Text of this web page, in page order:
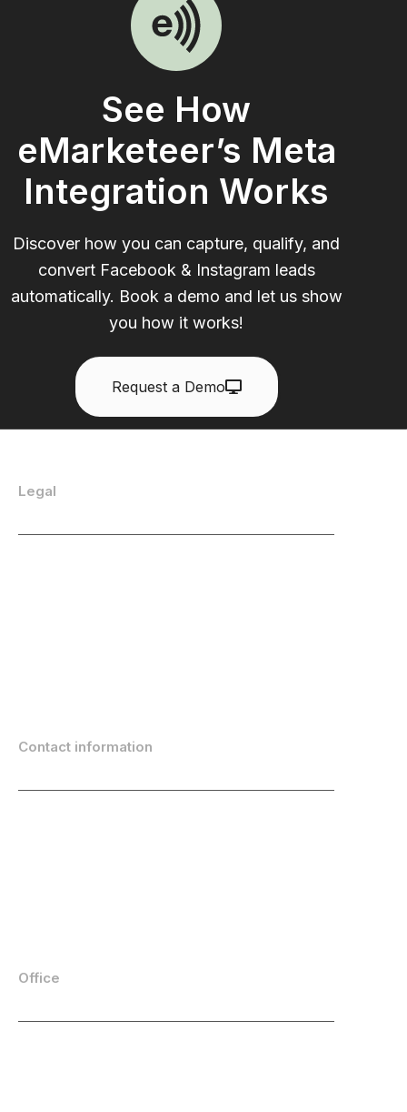
See How
eMarketeer’s Meta
Integration Works
Discover how you can capture, qualify, and
convert Facebook & Instagram leads
automatically. Book a demo and let us show
you how it works!
Request a Demo
Legal
Contact information
Office